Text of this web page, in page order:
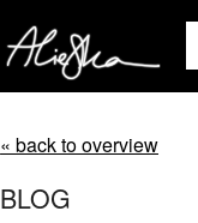
« back to overview
BLOG